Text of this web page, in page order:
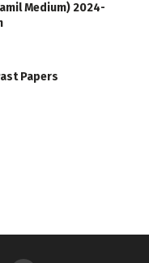
Medium) 2024-
Papers